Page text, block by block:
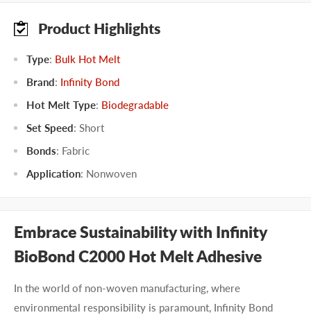
Product Highlights
Type: Bulk Hot Melt
Brand: Infinity Bond
Hot Melt Type: Biodegradable
Set Speed: Short
Bonds: Fabric
Application: Nonwoven
Embrace Sustainability with Infinity
BioBond C2000 Hot Melt Adhesive
In the world of non-woven manufacturing, where
environmental responsibility is paramount, Infinity Bond